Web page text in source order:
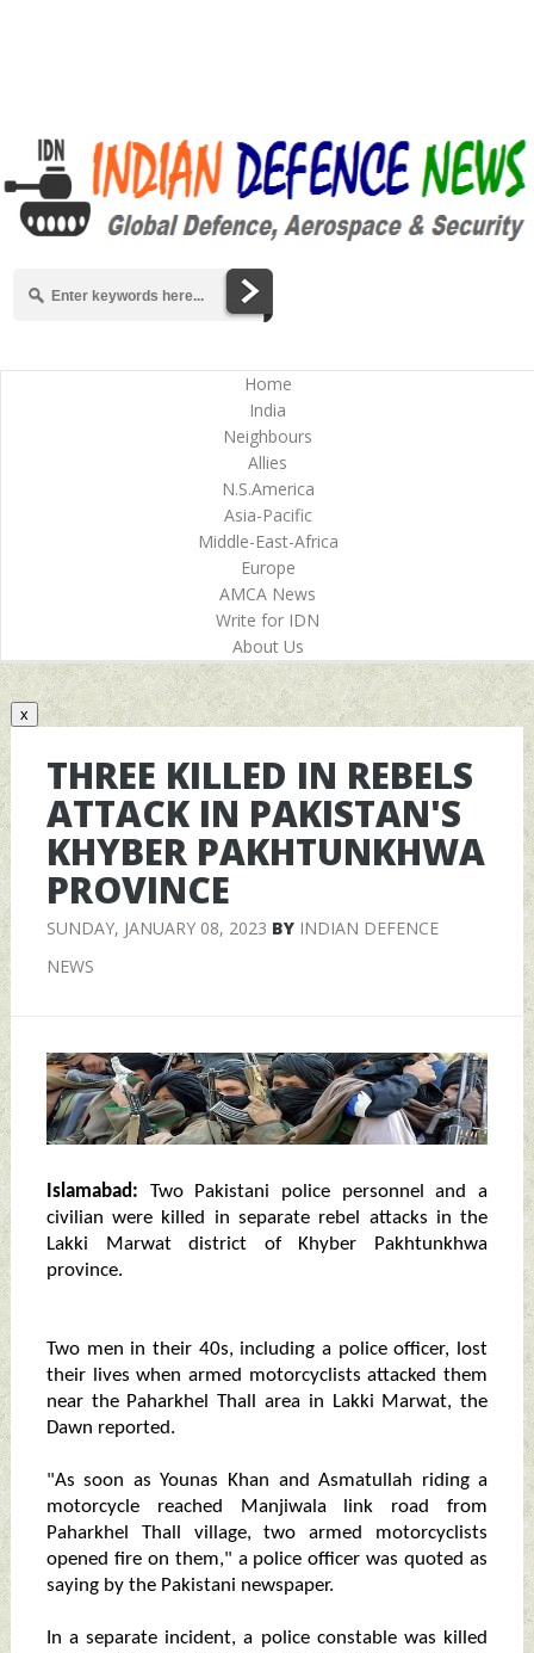
Home
India
Neighbours
Allies
N.S.America
Asia-Pacific
Middle-East-Africa
Europe
AMCA News
Write for IDN
About Us
x
THREE KILLED IN REBELS
ATTACK IN PAKISTAN'S
KHYBER PAKHTUNKHWA
PROVINCE
SUNDAY, JANUARY 08, 2023 BY INDIAN DEFENCE
NEWS
Islamabad: Two Pakistani police personnel and a
civilian were killed in separate rebel attacks in the
Lakki Marwat district of Khyber Pakhtunkhwa
province.
Two men in their 40s, including a police officer, lost
their lives when armed motorcyclists attacked them
near the Paharkhel Thall area in Lakki Marwat, the
Dawn reported.
"As soon as Younas Khan and Asmatullah riding a
motorcycle reached Manjiwala link road from
Paharkhel Thall village, two armed motorcyclists
opened fire on them," a police officer was quoted as
saying by the Pakistani newspaper.
In a separate incident, a police constable was killed